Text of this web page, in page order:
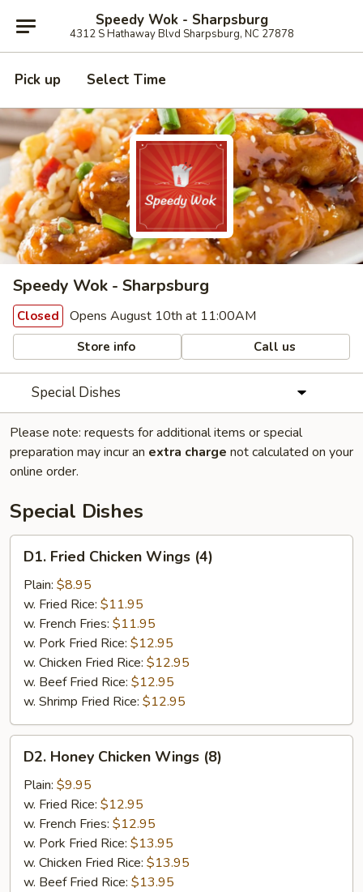
Speedy Wok - Sharpsburg
4312 S Hathaway Blvd Sharpsburg, NC 27878
Pick up Select Time
Speedy Wok - Sharpsburg
Closed Opens August 10th at 11:00AM
Store info Call us
Special Dishes
Please note: requests for additional items or special
preparation may incur an extra charge not calculated on your
online order.
Special Dishes
Fried
Chicken
Wings
(4)
D1. Fried Chicken Wings (4)
Plain: $8.95
w. Fried Rice: $11.95
w. French Fries: $11.95
w. Pork Fried Rice: $12.95
w. Chicken Fried Rice: $12.95
w. Beef Fried Rice: $12.95
w. Shrimp Fried Rice: $12.95
Honey
Chicken
Wings
(8)
D2. Honey Chicken Wings (8)
Plain: $9.95
w. Fried Rice: $12.95
w. French Fries: $12.95
w. Pork Fried Rice: $13.95
w. Chicken Fried Rice: $13.95
w. Beef Fried Rice: $13.95